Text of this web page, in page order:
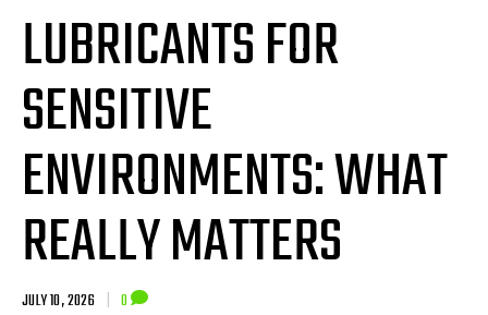
LUBRICANTS FOR
SENSITIVE
ENVIRONMENTS: WHAT
REALLY MATTERS
JULY 10, 2026 | 0